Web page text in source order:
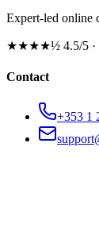
Expert-led online
★★★★½ 4.5/5
Contact
+353 1